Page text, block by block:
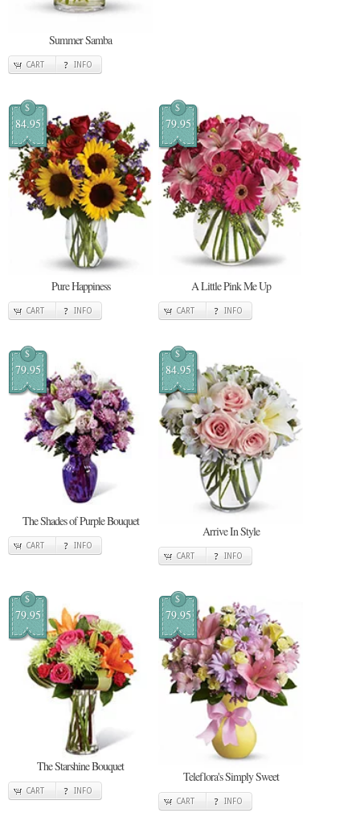
Summer Samba
CART INFO
$
84.95
Pure Happiness
CART INFO
$
79.95
A Little Pink Me Up
CART INFO
$
79.95
The Shades of Purple Bouquet
CART INFO
$
84.95
Arrive In Style
CART INFO
$
79.95
The Starshine Bouquet
CART INFO
$
79.95
Teleflora's Simply Sweet
CART INFO